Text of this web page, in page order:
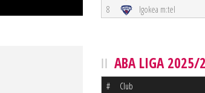
8
Igokea m:tel
ABA LIGA 2025/
# Club